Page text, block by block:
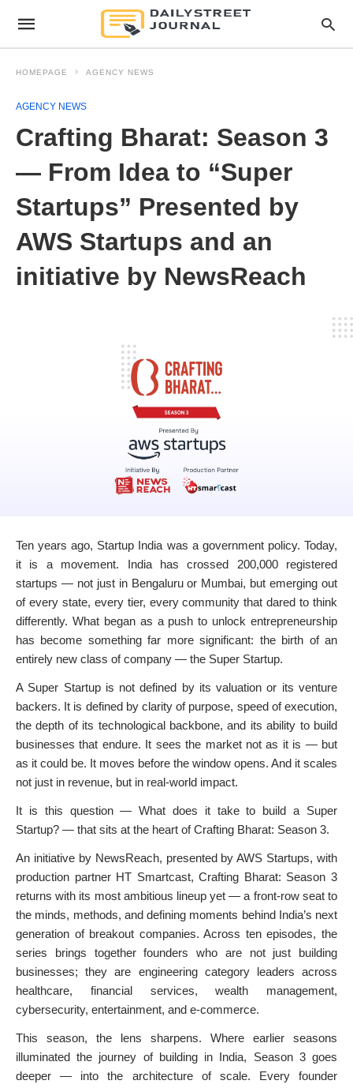
HOMEPAGE AGENCY NEWS
AGENCY NEWS
Crafting Bharat: Season 3
— From Idea to “Super
Startups” Presented by
AWS Startups and an
initiative by NewsReach
Ten years ago, Startup India was a government policy. Today,
it is a movement. India has crossed 200,000 registered
startups — not just in Bengaluru or Mumbai, but emerging out
of every state, every tier, every community that dared to think
differently. What began as a push to unlock entrepreneurship
has become something far more significant: the birth of an
entirely new class of company — the Super Startup.
A Super Startup is not defined by its valuation or its venture
backers. It is defined by clarity of purpose, speed of execution,
the depth of its technological backbone, and its ability to build
businesses that endure. It sees the market not as it is — but
as it could be. It moves before the window opens. And it scales
not just in revenue, but in real-world impact.
It is this question — What does it take to build a Super
Startup? — that sits at the heart of Crafting Bharat: Season 3.
An initiative by NewsReach, presented by AWS Startups, with
production partner HT Smartcast, Crafting Bharat: Season 3
returns with its most ambitious lineup yet — a front-row seat to
the minds, methods, and defining moments behind India’s next
generation of breakout companies. Across ten episodes, the
series brings together founders who are not just building
businesses; they are engineering category leaders across
healthcare, financial services, wealth management,
cybersecurity, entertainment, and e-commerce.
This season, the lens sharpens. Where earlier seasons
illuminated the journey of building in India, Season 3 goes
deeper — into the architecture of scale. Every founder